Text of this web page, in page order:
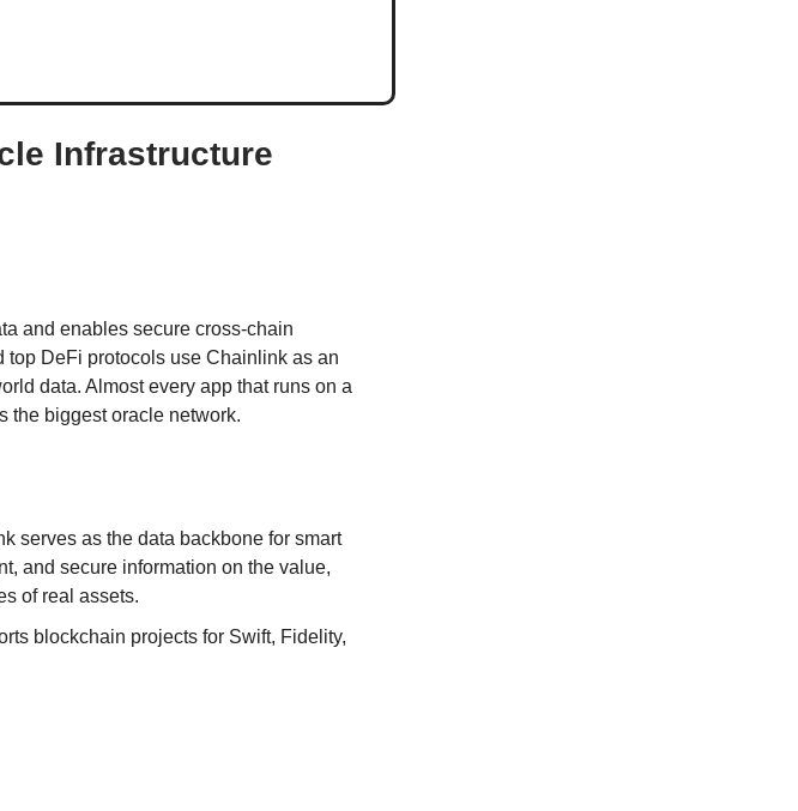
Infrastructure
and enables secure cross-chain
DeFi protocols use Chainlink as an
data. Almost every app that runs on a
the biggest oracle network.
serves as the data backbone for smart
and secure information on the value,
of real assets.
blockchain projects for Swift, Fidelity,